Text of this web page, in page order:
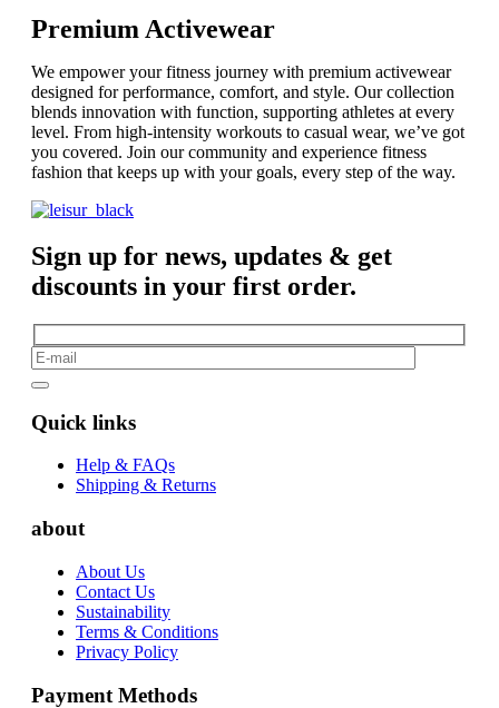
Premium Activewear
We empower your fitness journey with premium activewear
designed for performance, comfort, and style. Our collection
blends innovation with function, supporting athletes at every
level. From high-intensity workouts to casual wear, we’ve got
you covered. Join our community and experience fitness
fashion that keeps up with your goals, every step of the way.
Sign up for news, updates & get
discounts in your first order.
Quick links
Help & FAQs
Shipping & Returns
about
About Us
Contact Us
Sustainability
Terms & Conditions
Privacy Policy
Payment Methods